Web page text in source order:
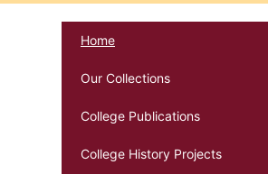
Home
Our Collections
College Publications
College History Projects